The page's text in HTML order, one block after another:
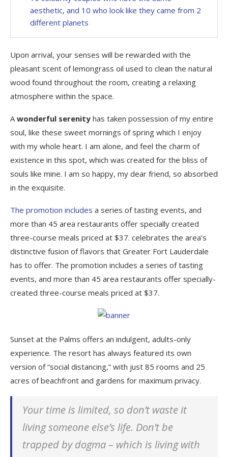
aesthetic, and 10 who look like they came from 2
different planets
Upon arrival, your senses will be rewarded with the
pleasant scent of lemongrass oil used to clean the natural
wood found throughout the room, creating a relaxing
atmosphere within the space.
A wonderful serenity has taken possession of my entire
soul, like these sweet mornings of spring which I enjoy
with my whole heart. I am alone, and feel the charm of
existence in this spot, which was created for the bliss of
souls like mine. I am so happy, my dear friend, so absorbed
in the exquisite.
The promotion includes a series of tasting events, and
more than 45 area restaurants offer specially created
three-course meals priced at $37. celebrates the area’s
distinctive fusion of flavors that Greater Fort Lauderdale
has to offer. The promotion includes a series of tasting
events, and more than 45 area restaurants offer specially-
created three-course meals priced at $37.
Sunset at the Palms offers an indulgent, adults-only
experience. The resort has always featured its own
version of “social distancing,” with just 85 rooms and 25
acres of beachfront and gardens for maximum privacy.
Your time is limited, so don’t waste it
living someone else’s life. Don’t be
trapped by dogma – which is living with